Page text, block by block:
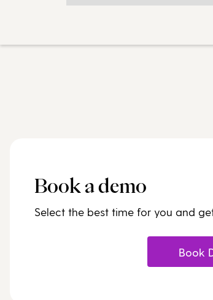
Book a demo
Select the best time for you and
Book